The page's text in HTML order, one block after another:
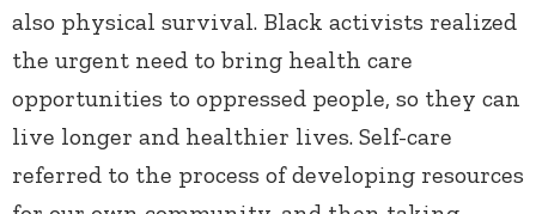
also physical survival. Black activists realized
the urgent need to bring health care
opportunities to oppressed people, so they can
live longer and healthier lives. Self-care
referred to the process of developing resources